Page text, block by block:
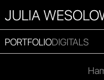
JULIA
PORTFOLIODIGITALS